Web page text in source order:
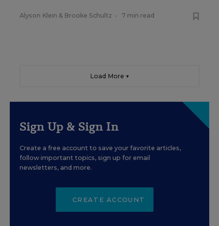
Alyson Klein & Brooke Schultz • 7 min read
Load More ▼
Sign Up & Sign In
Create a free account to save your favorite articles,
follow important topics, sign up for email
newsletters, and more.
CREATE ACCOUNT